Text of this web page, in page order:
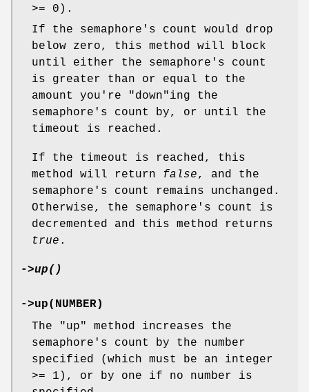
>= 0).
If the semaphore's count would drop
below zero, this method will block
until either the semaphore's count
is greater than or equal to the
amount you're
"down"ing the
semaphore's count by, or until the
timeout is reached.
If the timeout is reached, this
method will return false, and the
semaphore's count remains unchanged.
Otherwise, the semaphore's count is
decremented and this method returns
true .
->up()
->up(NUMBER)
The
"up"
method increases the
semaphore's count by the number
specified (which must be an integer
>= 1), or by one if no number is